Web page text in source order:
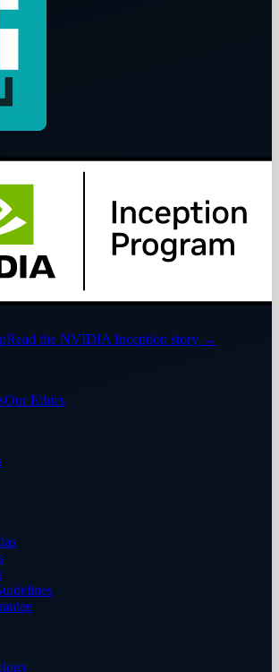
Read the NVIDIA Inception story →
Our Ethics